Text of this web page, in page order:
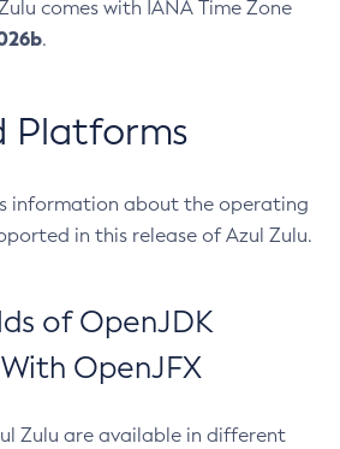
comes with IANA Time Zone
.
Platforms
information about the operating
in this release of Azul Zulu.
of OpenJDK
OpenJFX
Zulu are available in different